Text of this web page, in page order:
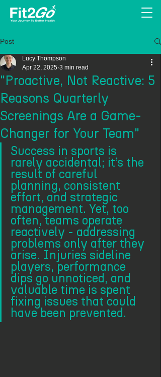
Post
"Proactive, Not Reactive: 5
Reasons Quarterly
Screenings Are a Game-
Changer for Your Team"
Lucy Thompson
Apr 22, 2025 3 min read
Success in sports is
rarely accidental; it’s the
result of careful
planning, consistent
effort, and strategic
management. Yet, too
often, teams operate
reactively - addressing
problems only after they
arise. Injuries sideline
players, performance
dips go unnoticed, and
valuable time is spent
fixing issues that could
have been prevented.